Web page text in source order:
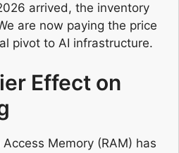
arrived, the inventory
are now paying the price
pivot to AI infrastructure.
Effect on
Memory (RAM) has